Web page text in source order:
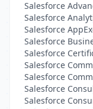
Salesforce
Salesforce
Salesforce
Salesforce
Salesforce
Salesforce
Salesforce
Salesforce
Salesforce